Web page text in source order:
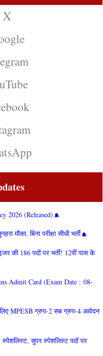
X
2026 (Released)
मौका, बिना परीक्षा सीधी भर्ती
की 186 पदों पर भर्ती! 12वीं पास के
Admit Card (Exam Date : 08-
लिए MPESB ग्रुप-2 सब ग्रुप-4 आवेदन
सुपर स्पेशलिस्ट पदों पर